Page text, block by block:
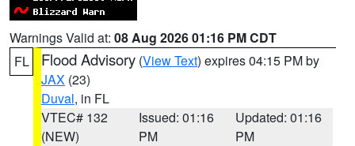
Warnings Valid at: 08 Aug 2026 01:16 PM CDT
FL
Flood Advisory (View Text) expires 04:15 PM by
JAX (23)
Duval, in FL
VTEC# 132
(NEW)
Issued: 01:16
PM
Updated: 01:16
PM